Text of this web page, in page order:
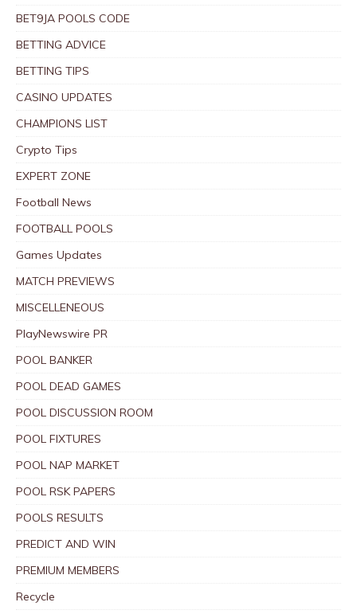
BET9JA POOLS CODE
BETTING ADVICE
BETTING TIPS
CASINO UPDATES
CHAMPIONS LIST
Crypto Tips
EXPERT ZONE
Football News
FOOTBALL POOLS
Games Updates
MATCH PREVIEWS
MISCELLENEOUS
PlayNewswire PR
POOL BANKER
POOL DEAD GAMES
POOL DISCUSSION ROOM
POOL FIXTURES
POOL NAP MARKET
POOL RSK PAPERS
POOLS RESULTS
PREDICT AND WIN
PREMIUM MEMBERS
Recycle